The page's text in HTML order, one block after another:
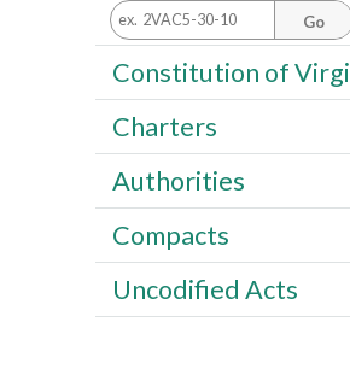
Go
Constitution of
Charters
Authorities
Compacts
Uncodified Acts